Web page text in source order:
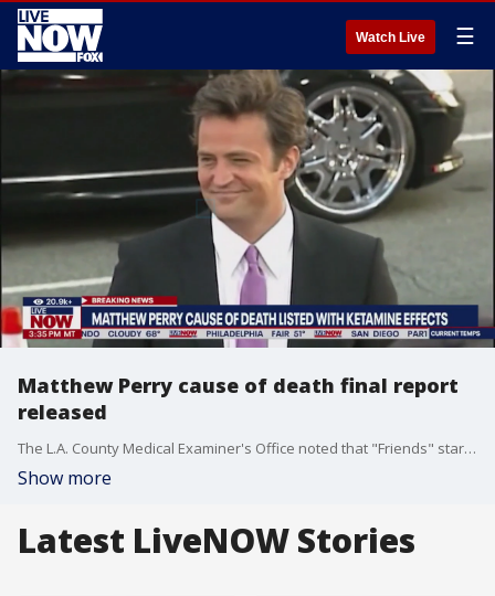
Watch Live ☰
Matthew Perry cause of death final report
released
The L.A. County Medical Examiner's Office noted that "Friends" star Matthew Perry died from "acute effects of ketamine." LiveNOW's Andrew Craft spoke about the news with TMZ executive producer Charles Latibeaudiere.
Show more
Latest LiveNOW Stories